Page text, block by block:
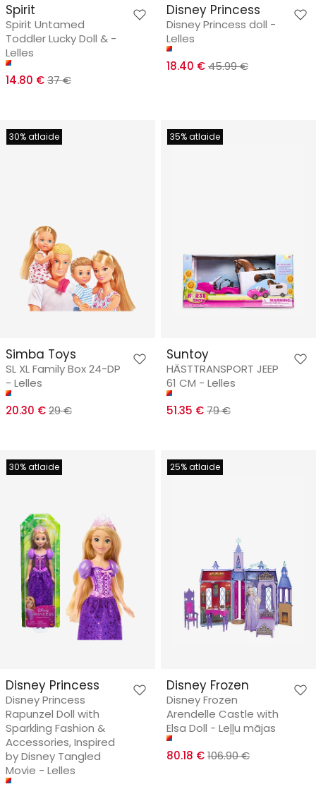
Spirit
Spirit Untamed
Toddler Lucky Doll & -
Lelles
14.80 €37 €
Disney Princess
Disney Princess doll -
Lelles
18.40 €45.99 €
30% atlaide
Simba Toys
SL XL Family Box 24-DP
- Lelles
20.30 €29 €
35% atlaide
Suntoy
HÄSTTRANSPORT JEEP
61 CM - Lelles
51.35 €79 €
30% atlaide
Disney Princess
Disney Princess
Rapunzel Doll with
Sparkling Fashion &
Accessories, Inspired
by Disney Tangled
Movie - Lelles
25% atlaide
Disney Frozen
Disney Frozen
Arendelle Castle with
Elsa Doll - Leļļu mājas
80.18 €106.90 €